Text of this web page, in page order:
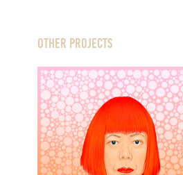
Other Projects
Yayoi